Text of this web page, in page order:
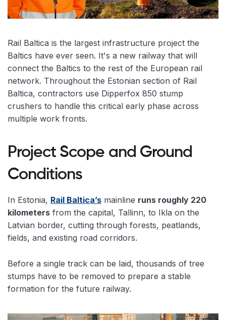
Rail Baltica is the largest infrastructure project the
Baltics have ever seen. It's a new railway that will
connect the Baltics to the rest of the European rail
network. Throughout the Estonian section of Rail
Baltica, contractors use Dipperfox 850 stump
crushers to handle this critical early phase across
multiple work fronts.
Project Scope and Ground
Conditions
In Estonia, Rail Baltica’s mainline runs roughly 220
kilometers from the capital, Tallinn, to Ikla on the
Latvian border, cutting through forests, peatlands,
fields, and existing road corridors.
Before a single track can be laid, thousands of tree
stumps have to be removed to prepare a stable
formation for the future railway.